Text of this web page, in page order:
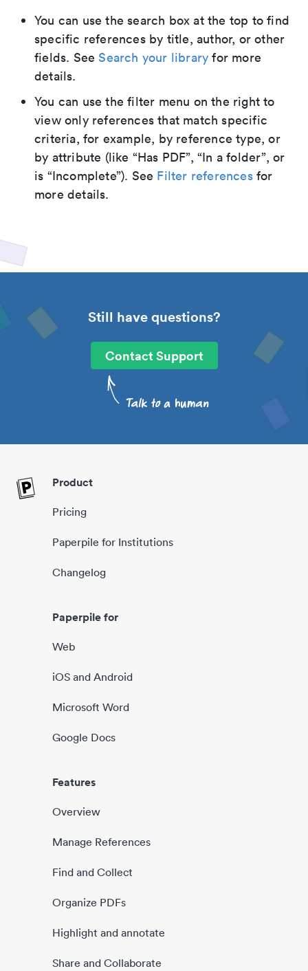
You can use the search box at the top to find
specific references by title, author, or other
fields. SeeSearch your library for more
details.
You can use the filter menu on the right to
view only references that match specific
criteria, for example, by reference type, or
by attribute (like “Has PDF”, “In a folder”, or
is “Incomplete”). See Filter referencesfor
more details.
Still have questions?
Contact Support
Product
Pricing
Paperpile for Institutions
Changelog
Paperpile for
Web
iOS and Android
Microsoft Word
Google Docs
Features
Overview
Manage References
Find and Collect
Organize PDFs
Highlight and annotate
Share and Collaborate